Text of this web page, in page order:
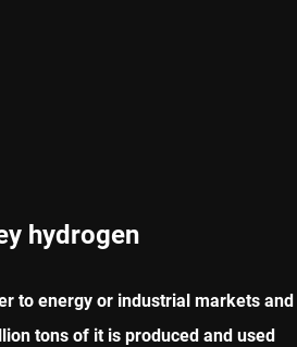
hydrogen
to energy or industrial markets and
tons of it is produced and used